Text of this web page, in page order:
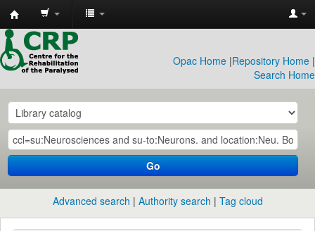
CRP
Library
Opac Home |Repository Home |
Search Home
Go
Advanced search Authority search Tag cloud